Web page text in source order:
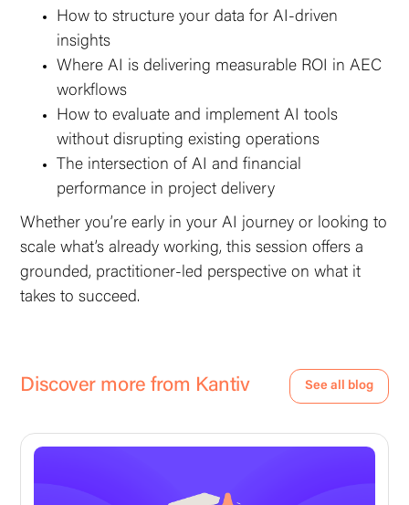
How to structure your data for AI-driven
insights
Where AI is delivering measurable ROI in AEC
workflows
How to evaluate and implement AI tools
without disrupting existing operations
The intersection of AI and financial
performance in project delivery
Whether you’re early in your AI journey or looking to
scale what’s already working, this session offers a
grounded, practitioner-led perspective on what it
takes to succeed.
Discover more from Kantiv See all blog